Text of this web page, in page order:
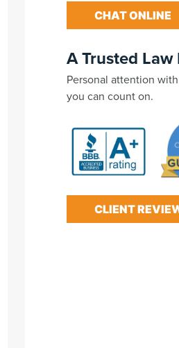
CHAT ONLINE
A Trusted Law
Personal attention
you can count on.
CLIENT